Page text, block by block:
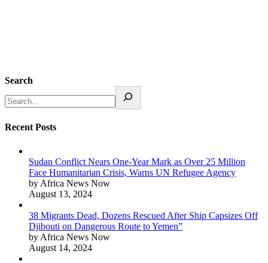
Search
Recent Posts
Sudan Conflict Nears One-Year Mark as Over 25 Million
Face Humanitarian Crisis, Warns UN Refugee Agency
by Africa News Now
August 13, 2024
38 Migrants Dead, Dozens Rescued After Ship Capsizes Off
Djibouti on Dangerous Route to Yemen”
by Africa News Now
August 14, 2024